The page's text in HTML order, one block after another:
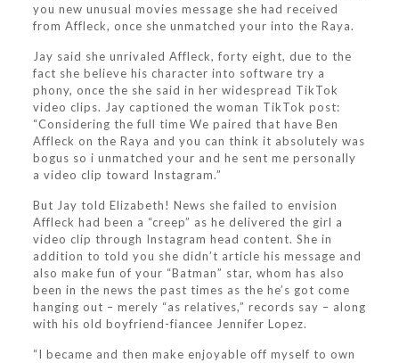
you new unusual movies message she had received
from Affleck, once she unmatched your into the Raya.
Jay said she unrivaled Affleck, forty eight, due to the
fact she believe his character into software try a
phony, once the she said in her widespread TikTok
video clips. Jay captioned the woman TikTok post:
“Considering the full time We paired that have Ben
Affleck on the Raya and you can think it absolutely was
bogus so i unmatched your and he sent me personally
a video clip toward Instagram.”
But Jay told Elizabeth! News she failed to envision
Affleck had been a “creep” as he delivered the girl a
video clip through Instagram head content. She in
addition to told you she didn’t article his message and
also make fun of your “Batman” star, whom has also
been in the news the past times as the he’s got come
hanging out – merely “as relatives,” records say – along
with his old boyfriend-fiancee Jennifer Lopez.
“I became and then make enjoyable off myself to own